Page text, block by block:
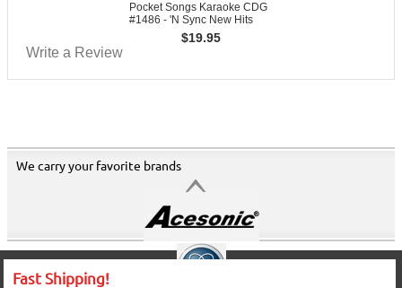
Pocket Songs Karaoke CDG
#1486 - 'N Sync New Hits
$19.95
Write a Review
We carry your favorite brands
Fast Shipping!